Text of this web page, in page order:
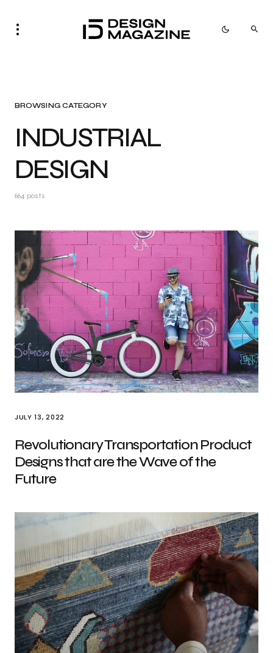
BROWSING CATEGORY
INDUSTRIAL
DESIGN
664 posts
JULY 13, 2022
Revolutionary Transportation Product
Designs that are the Wave of the
Future